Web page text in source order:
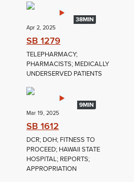
38MIN
Apr 2, 2025
SB 1279
TELEPHARMACY;
PHARMACISTS; MEDICALLY
UNDERSERVED PATIENTS
9MIN
Mar 19, 2025
SB 1612
DCR; DOH; FITNESS TO
PROCEED; HAWAII STATE
HOSPITAL; REPORTS;
APPROPRIATION